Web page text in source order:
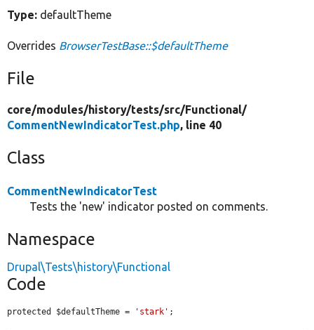
Type: defaultTheme
Overrides BrowserTestBase::$defaultTheme
File
core/modules/history/tests/src/Functional/
CommentNewIndicatorTest.php, line 40
Class
CommentNewIndicatorTest
Tests the 'new' indicator posted on comments.
Namespace
Drupal\Tests\history\Functional
Code
protected $defaultTheme = 'stark' ;